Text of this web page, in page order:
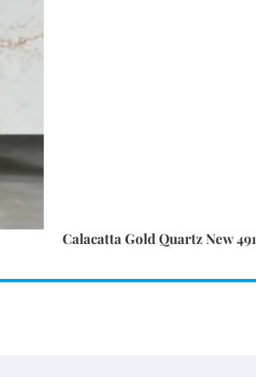
Calacatta Gold Quartz New 491